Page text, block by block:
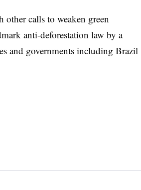
other calls to weaken green
anti-deforestation law by a
and governments including Brazil